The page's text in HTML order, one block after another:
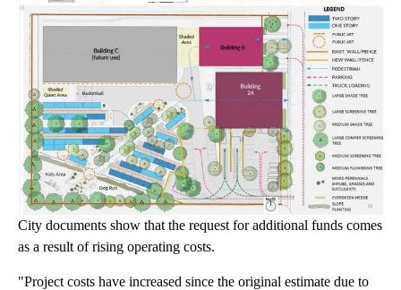
City documents show that the request for additional funds comes
as a result of rising operating costs.
"Project costs have increased since the original estimate due to